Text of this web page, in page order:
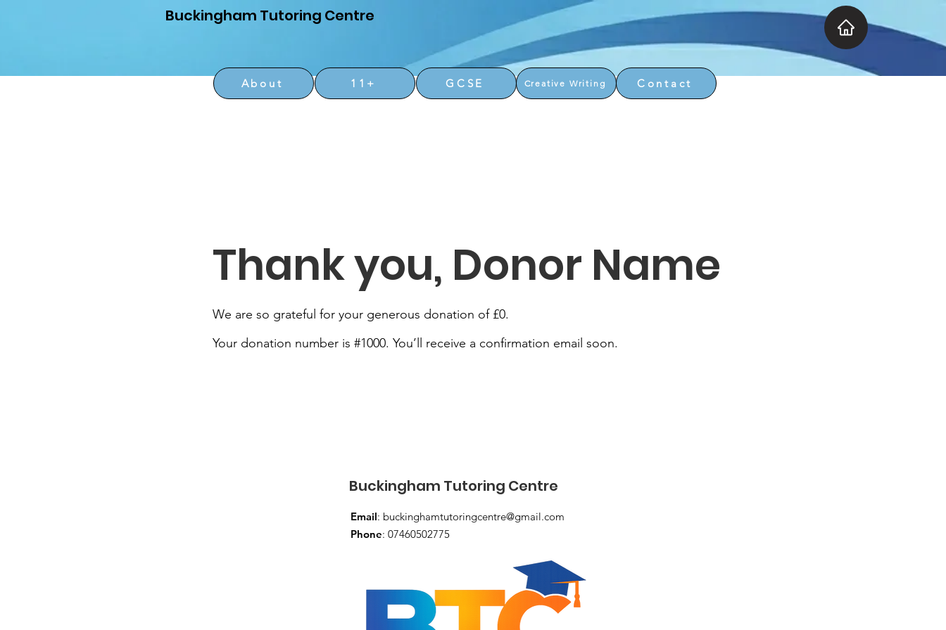
Buckingham Tutoring Centre
GCSE Creative Writing Contact
11+
About
Thank you, Donor Name
We are so grateful for your generous donation of £0.
Your donation number is #1000. You’ll receive a confirmation email soon.
Buckingham Tutoring Centre
Email: buckinghamtutoringcentre@gmail.com
Phone: 07460502775